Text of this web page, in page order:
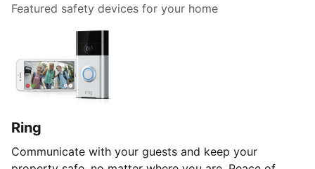
Featured safety devices for your home
Ring
Communicate with your guests and keep your